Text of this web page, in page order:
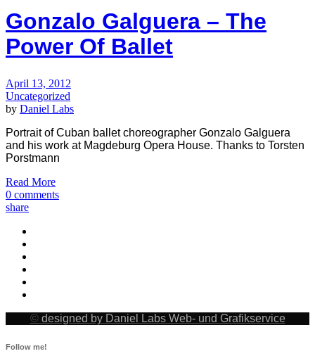
Gonzalo Galguera – The
Power Of Ballet
April 13, 2012
Uncategorized
by Daniel Labs
Portrait of Cuban ballet choreographer Gonzalo Galguera
and his work at Magdeburg Opera House. Thanks to Torsten
Porstmann
Read More
0 comments
share
© designed by Daniel Labs Web- und Grafikservice
Follow me!